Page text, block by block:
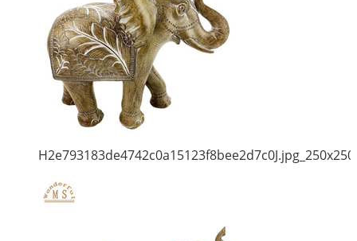
H2e793183de4742c0a15123f8bee2d7c0J.jpg_250x250